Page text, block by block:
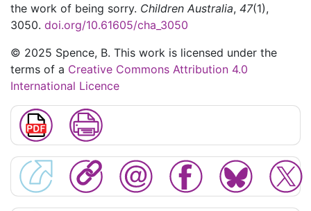
the work of being sorry. Children Australia, 47(1),
3050. doi.org/10.61605/cha_3050
© 2025 Spence, B. This work is licensed under the
terms of a Creative Commons Attribution 4.0
International Licence